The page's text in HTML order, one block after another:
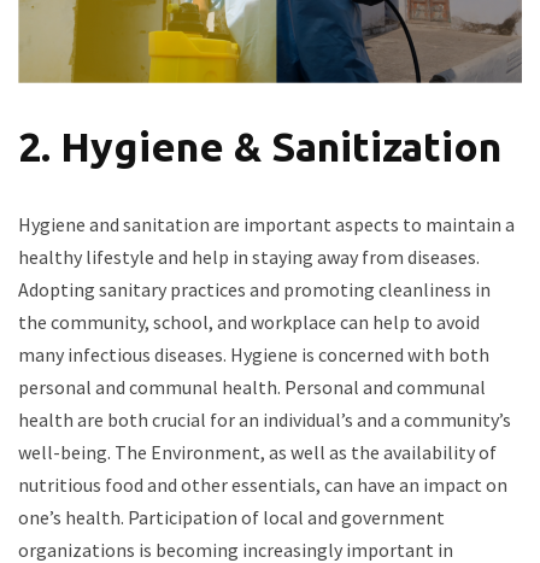
2. Hygiene & Sanitization
Hygiene and sanitation are important aspects to maintain a
healthy lifestyle and help in staying away from diseases.
Adopting sanitary practices and promoting cleanliness in
the community, school, and workplace can help to avoid
many infectious diseases. Hygiene is concerned with both
personal and communal health. Personal and communal
health are both crucial for an individual’s and a community’s
well-being. The Environment, as well as the availability of
nutritious food and other essentials, can have an impact on
one’s health. Participation of local and government
organizations is becoming increasingly important in